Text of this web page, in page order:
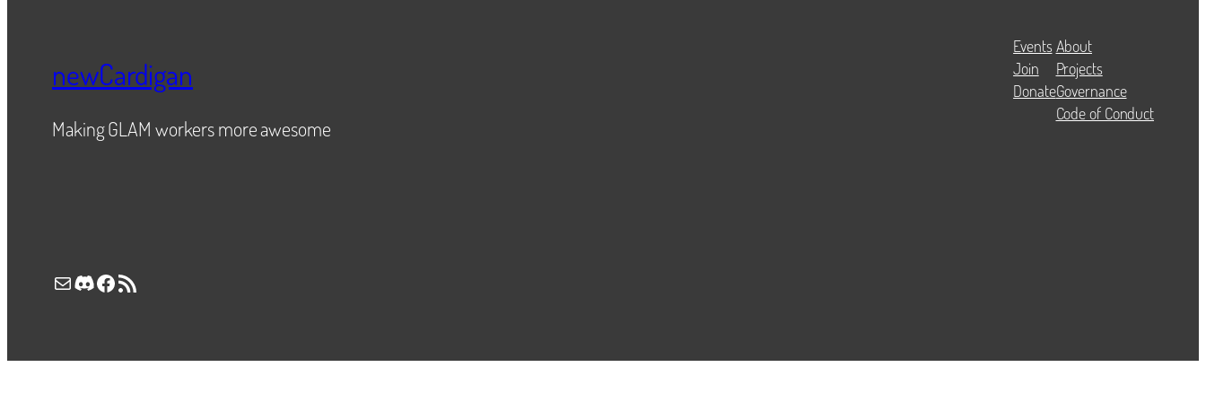
newCardigan
Making GLAM workers more awesome
Mail Discord Facebook RSS Feed
Events
Join
Donate
About
Projects
Governance
Code of Conduct